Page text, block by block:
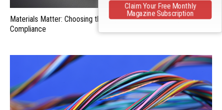
Materials Matter: Choosing the Right EMI/RFI Shielding for
Compliance
Claim Your Free Monthly
Magazine Subscription